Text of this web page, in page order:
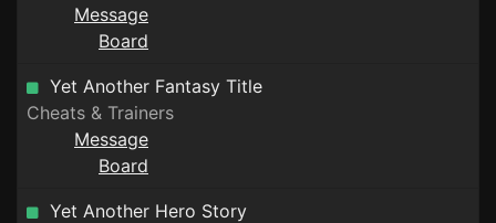
Message
Board
Yet Another Fantasy Title
Cheats & Trainers
Message
Board
Yet Another Hero Story